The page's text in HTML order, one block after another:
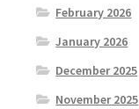
February 2026
January 2026
December 2025
November 2025